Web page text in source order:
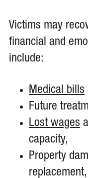
Victims may
financial and
include:
Medical bills
Future
Lost wages
capacity,
Property
replacement,